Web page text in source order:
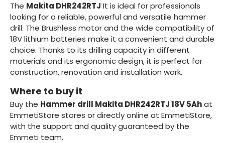
The Makita DHR242RTJ It is ideal for professionals
looking for a reliable, powerful and versatile hammer
drill. The Brushless motor and the wide compatibility of
18V lithium batteries make it a convenient and durable
choice. Thanks to its drilling capacity in different
materials and its ergonomic design, it is perfect for
construction, renovation and installation work.
Where to buy it
Buy the Hammer drill Makita DHR242RTJ 18V 5Ahat
EmmetiStore stores or directly online at EmmetiStore,
with the support and quality guaranteed by the
Emmeti team.